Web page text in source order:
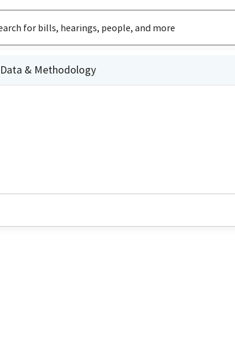
Data & Methodology